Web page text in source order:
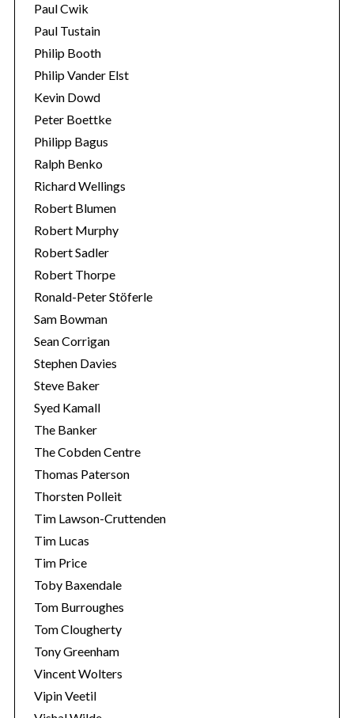
Paul Cwik
Paul Tustain
Philip Booth
Philip Vander Elst
Kevin Dowd
Peter Boettke
Philipp Bagus
Ralph Benko
Richard Wellings
Robert Blumen
Robert Murphy
Robert Sadler
Robert Thorpe
Ronald-Peter Stöferle
Sam Bowman
Sean Corrigan
Stephen Davies
Steve Baker
Syed Kamall
The Banker
The Cobden Centre
Thomas Paterson
Thorsten Polleit
Tim Lawson-Cruttenden
Tim Lucas
Tim Price
Toby Baxendale
Tom Burroughes
Tom Clougherty
Tony Greenham
Vincent Wolters
Vipin Veetil